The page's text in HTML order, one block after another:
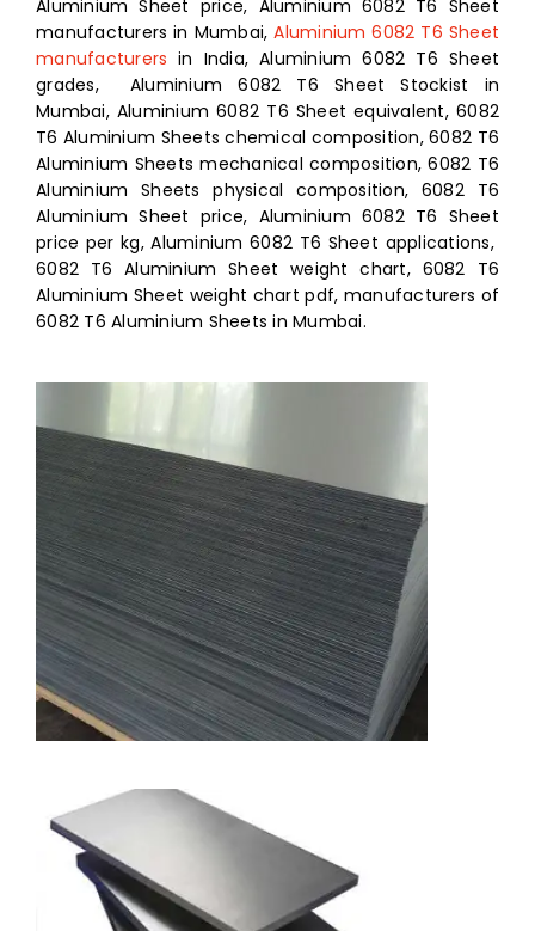
Aluminium Sheet price, Aluminium 6082 T6 Sheet
manufacturers in Mumbai,Aluminium 6082 T6 Sheet
manufacturers in India, Aluminium 6082 T6 Sheet
grades, Aluminium 6082 T6 Sheet Stockist in
Mumbai, Aluminium 6082 T6 Sheet equivalent, 6082
T6 Aluminium Sheets chemical composition, 6082 T6
Aluminium Sheets mechanical composition, 6082 T6
Aluminium Sheets physical composition, 6082 T6
Aluminium Sheet price, Aluminium 6082 T6 Sheet
price per kg, Aluminium 6082 T6 Sheet applications,
6082 T6 Aluminium Sheet weight chart, 6082 T6
Aluminium Sheet weight chart pdf, manufacturers of
6082 T6 Aluminium Sheets in Mumbai.